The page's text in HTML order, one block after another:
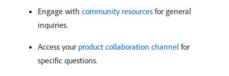
Engage with community resources for general
inquiries.
Access your product collaboration channel for
specific questions.